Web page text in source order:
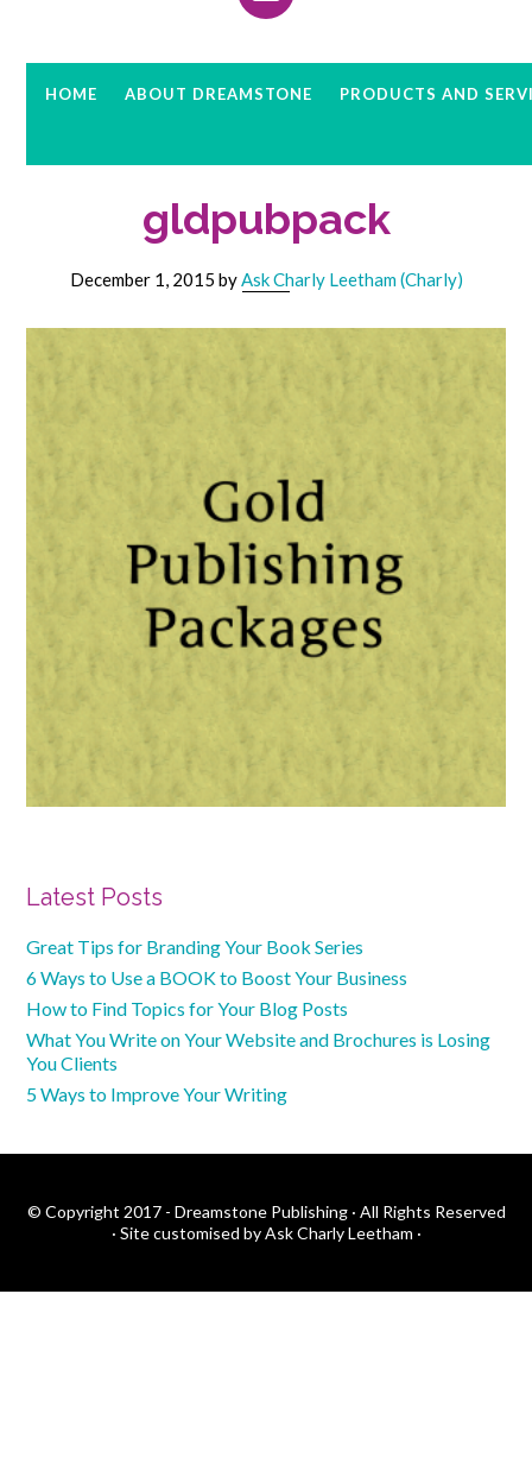
HOME ABOUT DREAMSTONE PRODUCTS AND
gldpubpack
December 1, 2015 byAsk Charly Leetham (Charly)
Primary
Sidebar
Latest Posts
Great Tips for Branding Your Book Series
6 Ways to Use a BOOK to Boost Your Business
How to Find Topics for Your Blog Posts
What You Write on Your Website and Brochures is Losing
You Clients
5 Ways to Improve Your Writing
© Copyright 2017 - Dreamstone Publishing · All Rights Reserved
· Site customised by Ask Charly Leetham ·